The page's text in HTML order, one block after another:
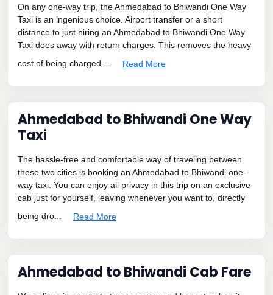
On any one-way trip, the Ahmedabad to Bhiwandi One Way
Taxi is an ingenious choice. Airport transfer or a short
distance to just hiring an Ahmedabad to Bhiwandi One Way
Taxi does away with return charges. This removes the heavy
cost of being charged ...
Read More
Ahmedabad to Bhiwandi One Way
Taxi
The hassle-free and comfortable way of traveling between
these two cities is booking an Ahmedabad to Bhiwandi one-
way taxi. You can enjoy all privacy in this trip on an exclusive
cab just for yourself, leaving whenever you want to, directly
being dro...
Read More
Ahmedabad to Bhiwandi Cab Fare